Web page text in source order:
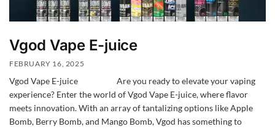
Vgod Vape E-juice
FEBRUARY 16, 2025
Vgod Vape E-juice Are you ready to elevate your vaping
experience? Enter the world of Vgod Vape E-juice, where flavor
meets innovation. With an array of tantalizing options like Apple
Bomb, Berry Bomb, and Mango Bomb, Vgod has something to